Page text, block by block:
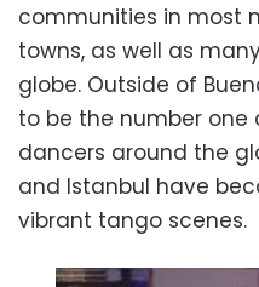
communities in most
towns, as well as
globe. Outside of
to be the number
dancers around the
and Istanbul have
vibrant tango scenes.